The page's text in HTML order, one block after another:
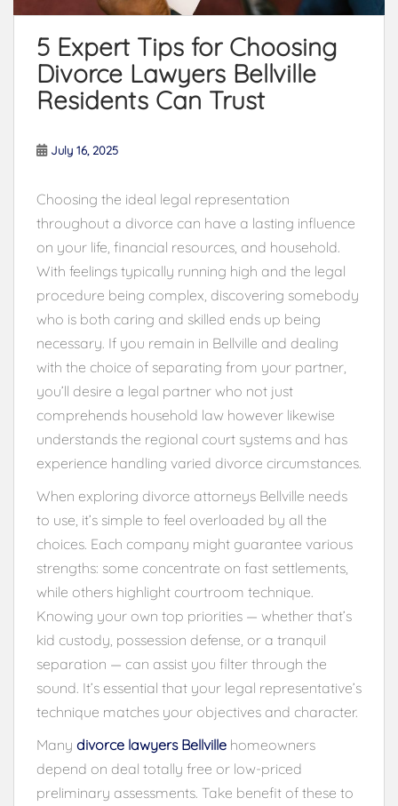
5 Expert Tips for Choosing
Divorce Lawyers Bellville
Residents Can Trust
July 16, 2025
Choosing the ideal legal representation
throughout a divorce can have a lasting influence
on your life, financial resources, and household.
With feelings typically running high and the legal
procedure being complex, discovering somebody
who is both caring and skilled ends up being
necessary. If you remain in Bellville and dealing
with the choice of separating from your partner,
you’ll desire a legal partner who not just
comprehends household law however likewise
understands the regional court systems and has
experience handling varied divorce circumstances.
When exploring divorce attorneys Bellville needs
to use, it’s simple to feel overloaded by all the
choices. Each company might guarantee various
strengths: some concentrate on fast settlements,
while others highlight courtroom technique.
Knowing your own top priorities — whether that’s
kid custody, possession defense, or a tranquil
separation — can assist you filter through the
sound. It’s essential that your legal representative’s
technique matches your objectives and character.
Many divorce lawyers Bellville homeowners
depend on deal totally free or low-priced
preliminary assessments. Take benefit of these to